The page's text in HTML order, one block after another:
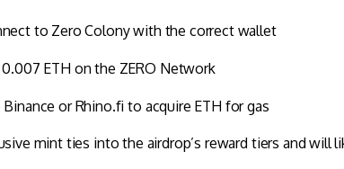
to Zero Colonywith the correct wallet
0.007 ETH on the ZERO Network
Binance or Rhino.fi to acquire ETH for gas
mint ties into the airdrop’s reward tiers and will